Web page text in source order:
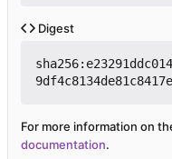
Digest
For more information on
documentation.